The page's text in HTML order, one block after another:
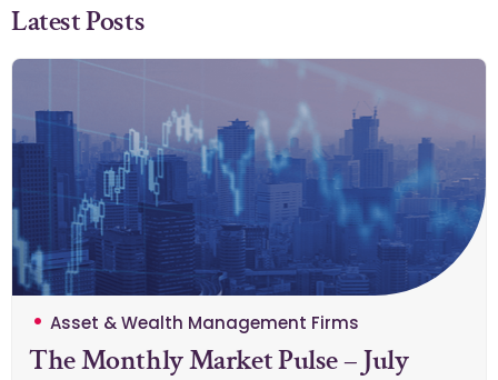
Latest Posts
Asset & Wealth Management Firms
The Monthly Market Pulse – July